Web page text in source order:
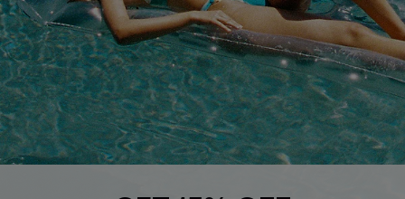
Loyalty Program
Ambassador Program
Whatsapp Exclusive Offer
Text Us to Get Extra
Discounts
Cupshe Breast Cancer Action